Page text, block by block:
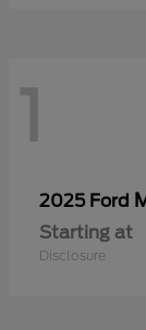
1
2025 Ford
Starting at
Disclosure